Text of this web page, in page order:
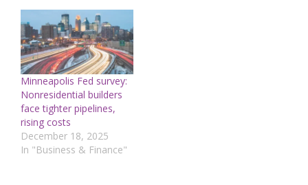
Minneapolis Fed survey:
Nonresidential builders
face tighter pipelines,
rising costs
December 18, 2025
In "Business & Finance"